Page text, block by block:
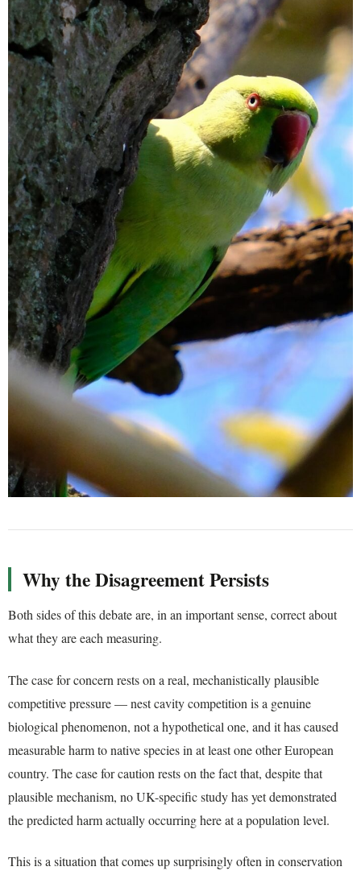
Why the Disagreement Persists
Both sides of this debate are, in an important sense, correct about
what they are each measuring.
The case for concern rests on a real, mechanistically plausible
competitive pressure — nest cavity competition is a genuine
biological phenomenon, not a hypothetical one, and it has caused
measurable harm to native species in at least one other European
country. The case for caution rests on the fact that, despite that
plausible mechanism, no UK-specific study has yet demonstrated
the predicted harm actually occurring here at a population level.
This is a situation that comes up surprisingly often in conservation